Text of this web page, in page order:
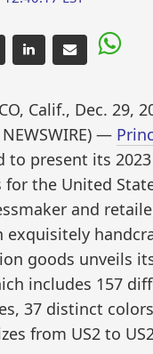
Calif., Dec. 29,
NEWSWIRE) —
to present its
for the United
and
exquisitely
goods unveils
includes 157
37 distinct
from US2 to